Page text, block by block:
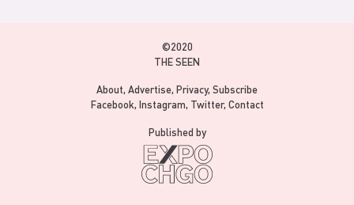
©2020
THE SEEN
About Advertise Privacy Subscribe
Facebook Instagram Twitter Contact
Published by